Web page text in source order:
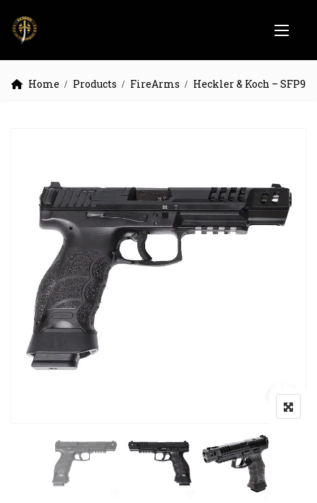
Home Products FireArms Heckler & Koch – SFP9